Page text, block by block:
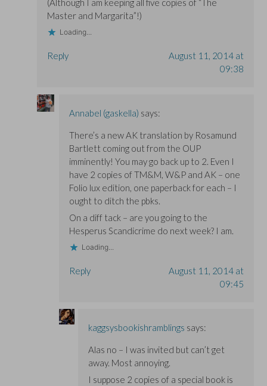
(Although I am keeping all five copies of “The
Master and Margarita”!)
Loading...
Reply
August 11, 2014 at
09:38
Annabel (gaskella) says:
There’s a new AK translation by Rosamund
Bartlett coming out from the OUP
imminently! You may go back up to 2. Even I
have 2 copies of TM&M, W&P and AK – one
Folio lux edition, one paperback for each – I
ought to ditch the pbks.
On a diff tack – are you going to the
Hesperus Scandicrime do next week? I am.
Loading...
Reply
August 11, 2014 at
09:45
kaggsysbookishramblings says:
Alas no – I was invited but can’t get
away. Most annoying.
I suppose 2 copies of a special book is